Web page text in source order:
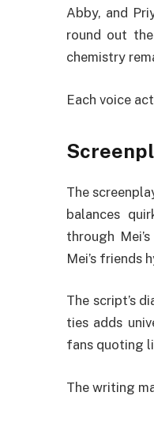
Abby, and
round out
chemistry
Each voice
The
balances
through
Mei’s friends
The script’s
ties adds
fans quoting
The writing